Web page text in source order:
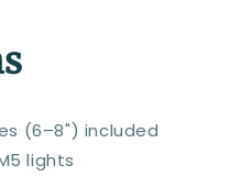
(6–8") included
lights